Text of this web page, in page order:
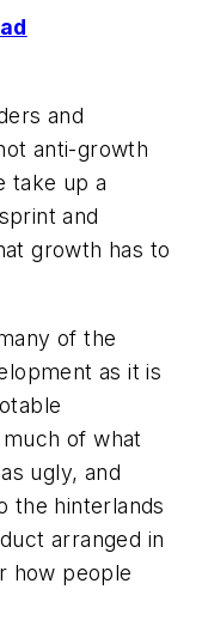
and
anti-growth
take up a
and
growth has to
of the
as it is
of what
ugly, and
the hinterlands
arranged in
how people